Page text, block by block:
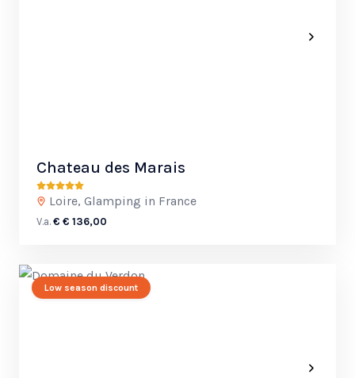
Chateau des Marais
Loire, Glamping in France
V.a. € € 136,00
Low season discount